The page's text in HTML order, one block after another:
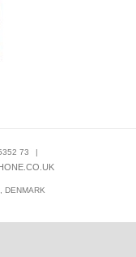
73 |
DENMARK